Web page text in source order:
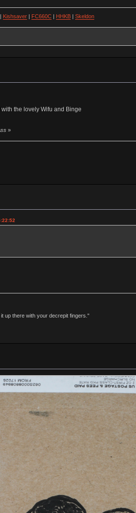
Kishsaver| FC660C| HHKB| Skeldon
the lovely Wifu and Binge
»
up there with your decrepit fingers."